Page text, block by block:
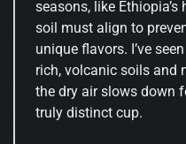
seasons, like
soil must align to
unique flavors. I’ve
rich, volcanic soils and
the dry air slows down
truly distinct cup.